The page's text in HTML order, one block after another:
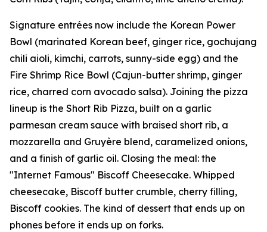
Signature entrées now include the Korean Power
Bowl (marinated Korean beef, ginger rice, gochujang
chili aioli, kimchi, carrots, sunny-side egg) and the
Fire Shrimp Rice Bowl (Cajun-butter shrimp, ginger
rice, charred corn avocado salsa). Joining the pizza
lineup is the Short Rib Pizza, built on a garlic
parmesan cream sauce with braised short rib, a
mozzarella and Gruyère blend, caramelized onions,
and a finish of garlic oil. Closing the meal: the
"Internet Famous" Biscoff Cheesecake. Whipped
cheesecake, Biscoff butter crumble, cherry filling,
Biscoff cookies. The kind of dessert that ends up on
phones before it ends up on forks.